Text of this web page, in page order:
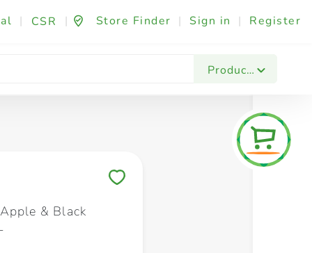
| CSR | Store Finder | Sign in | Register
Products
Fashion & Beauty Festives & Events
& Black